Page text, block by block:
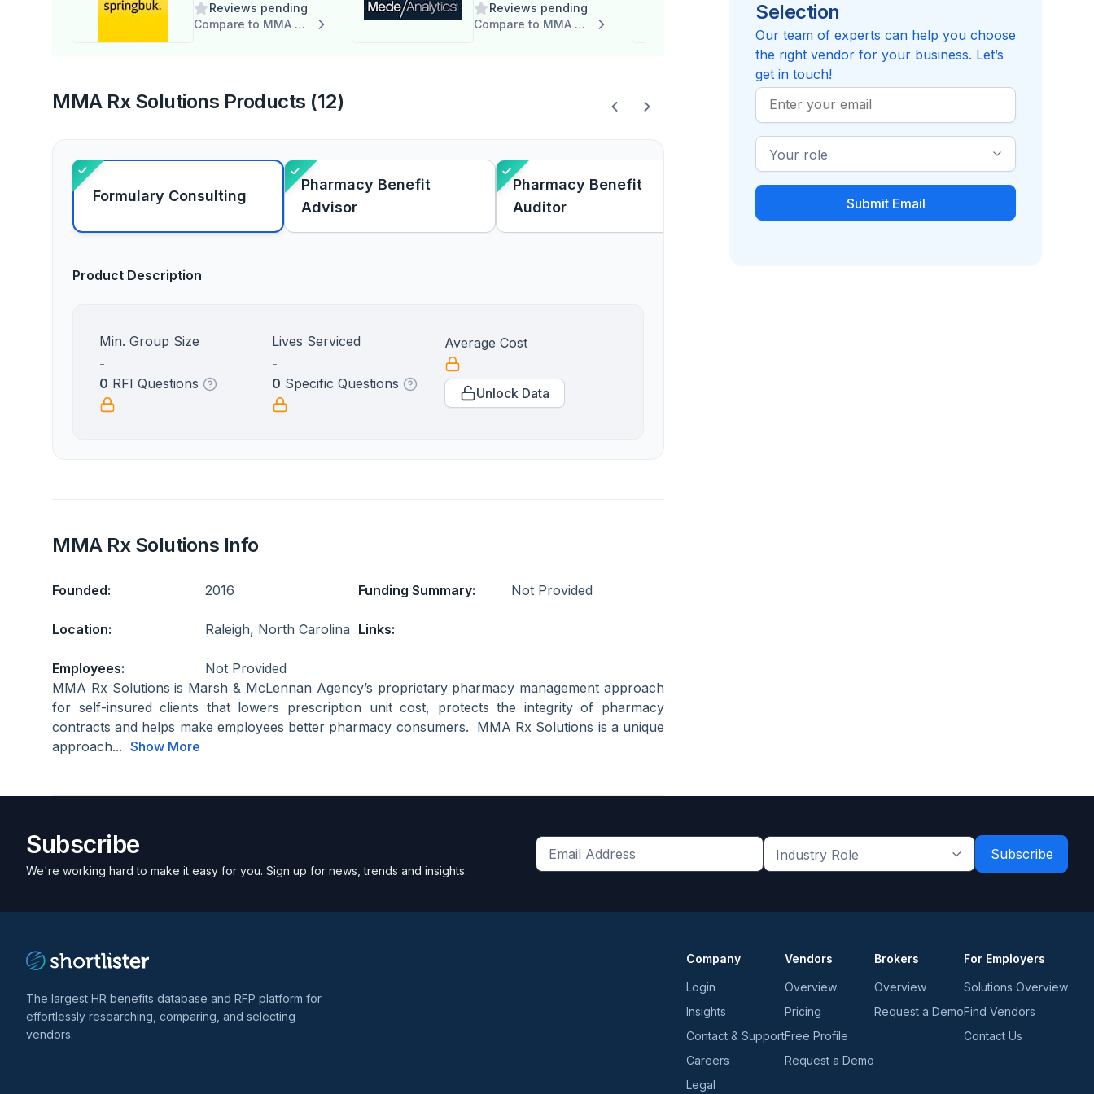
Reviews pending
Compare to MMA Rx Solutions
Reviews pending
Compare to MMA Rx Solutions
Reviews pending
MMA Rx Solutions Products (12)
Formulary Consulting
Pharmacy Benefit
Advisor
Pharmacy Benefit
Auditor
Pharmacy Benefit
Pharmacy Benefit
Product Description
Min. Group Size
-
Lives Serviced
-
Average Cost
0 RFI Questions 0 Specific Questions
Unlock Data
MMA Rx Solutions Info
Founded: 2016 Funding Summary: Not Provided
Location: Raleigh, North Carolina Links:
Employees:
Not Provided
MMA Rx Solutions is Marsh & McLennan Agency’s proprietary pharmacy management approach
for self-insured clients that lowers prescription unit cost, protects the integrity of pharmacy
contracts and helps make employees better pharmacy consumers. MMA Rx Solutions is a unique
approach... Show More
Selection
Our team of experts can help you choose
the right vendor for your business. Let’s
get in touch!
Work
Email
Industry
Role
Subscribe
We're working hard to make it easy for you. Sign up for news, trends and insights.
Get
Industry
The largest HR benefits database and RFP platform for
effortlessly researching, comparing, and selecting
vendors.
Company
Login
Insights
Contact & Support
Careers
Legal
Vendors
Overview
Pricing
Free Profile
Request a Demo
Brokers
Overview
Request a Demo
For Employers
Solutions Overview
Find Vendors
Contact Us